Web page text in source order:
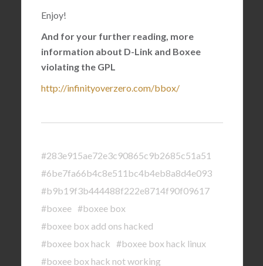
Enjoy!
And for your further reading, more
information about D-Link and Boxee
violating the GPL
http://infinityoverzero.com/bbox/
#283e915ae72e3c90865c9b2685c51a51
#6be7fa66b4c8e511bc4b4eb8a8d4e093
#b9b19f3b444488f222e8714f90f09617
#boxee #boxee box
#boxee box add ons hacked
#boxee box hack #boxee box hack linux
#boxee box hack not working